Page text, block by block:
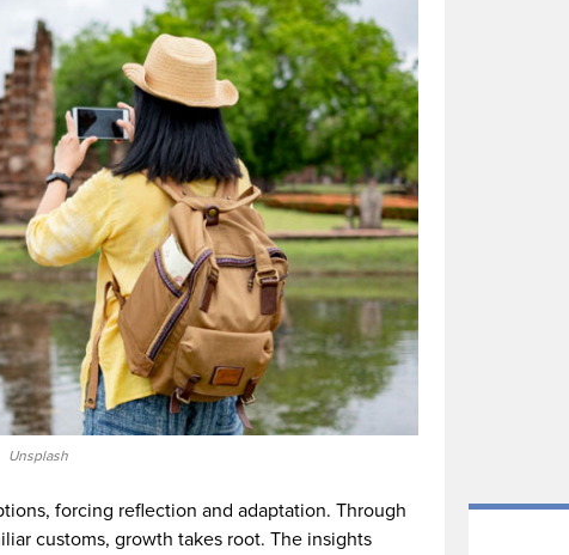
Unsplash
forcing reflection and adaptation. Through
customs, growth takes root. The insights